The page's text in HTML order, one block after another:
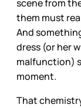
scene from
them must
And
dress (or her
malfunction)
moment.
That